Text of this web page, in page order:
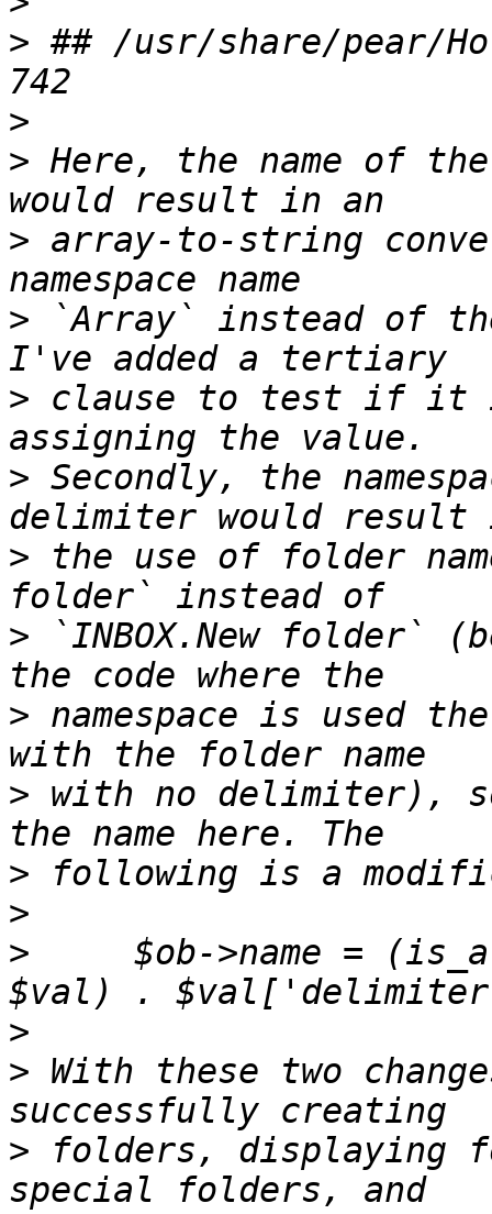
> ## /usr/share/pear/
>
> Here, the name of
> array-to-string
> `Array` instead of
> clause to test if it
> Secondly, the
> the use of folder
> `INBOX.New folder`
> namespace is used
> with no delimiter),
>
>
>
$ob->name =
>
> With these two
> folders, displaying